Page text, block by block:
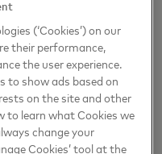
is being redefined
increasingly pay
as data,
in our everyday
digital
(‘Cookies’) on our
their performance,
the user experience.
to show ads based on
on the site and other
to learn what Cookies we
change your
Cookies’ tool at the